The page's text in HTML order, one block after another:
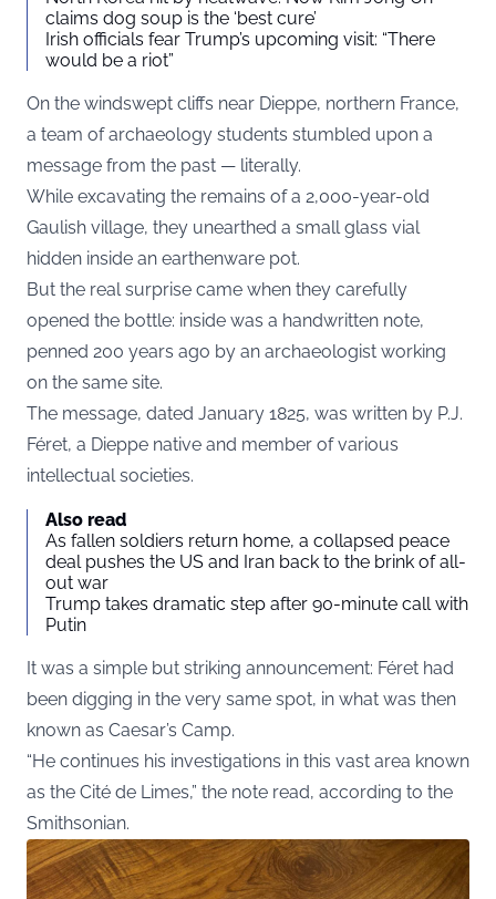
claims dog soup is the ‘best cure’
Irish officials fear Trump’s upcoming visit: “There
would be a riot”
On the windswept cliffs near Dieppe, northern France,
a team of archaeology students stumbled upon a
message from the past — literally.
While excavating the remains of a 2,000-year-old
Gaulish village, they unearthed a small glass vial
hidden inside an earthenware pot.
But the real surprise came when they carefully
opened the bottle: inside was a handwritten note,
penned 200 years ago by an archaeologist working
on the same site.
The message, dated January 1825, was written by P.J.
Féret, a Dieppe native and member of various
intellectual societies.
Also read
As fallen soldiers return home, a collapsed peace
deal pushes the US and Iran back to the brink of all-
out war
Trump takes dramatic step after 90-minute call with
Putin
It was a simple but striking announcement: Féret had
been digging in the very same spot, in what was then
known as Caesar’s Camp.
“He continues his investigations in this vast area known
as the Cité de Limes,” the note read, according to the
Smithsonian.